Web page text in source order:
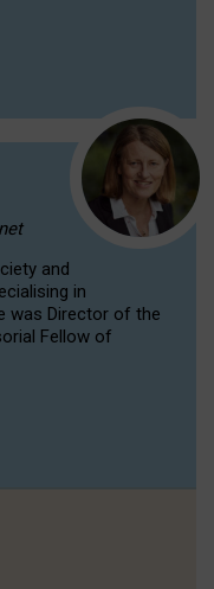
and
in
was Director of the
Fellow of